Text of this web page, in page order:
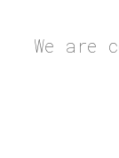
We are